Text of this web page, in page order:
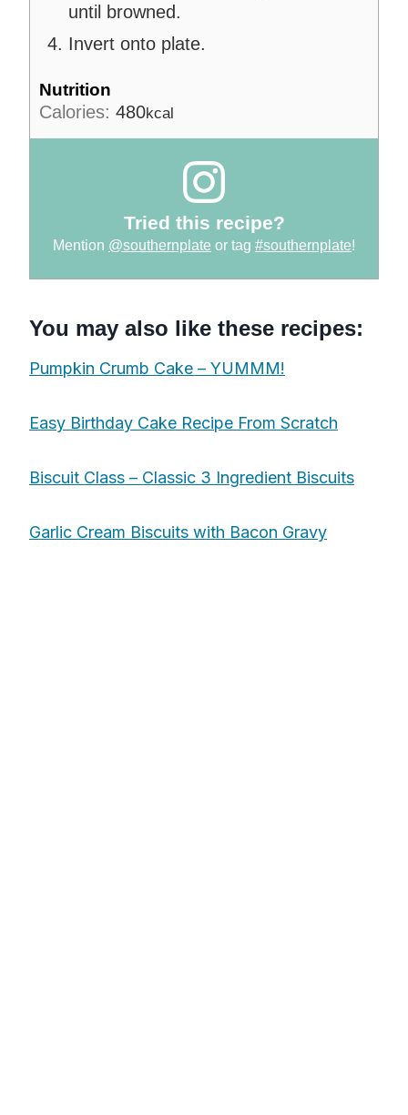
until browned.
Invert onto plate.
Nutrition
Calories: 480kcal
Tried this recipe?
Mention @southernplate or tag #southernplate!
You may also like these recipes:
Pumpkin Crumb Cake – YUMMM!
Easy Birthday Cake Recipe From Scratch
Biscuit Class – Classic 3 Ingredient Biscuits
Garlic Cream Biscuits with Bacon Gravy